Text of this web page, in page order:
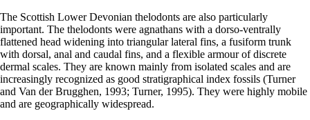
The Scottish Lower Devonian thelodonts are also particularly
important. The thelodonts were agnathans with a dorso-ventrally
flattened head widening into triangular lateral fins, a fusiform trunk
with dorsal, anal and caudal fins, and a flexible armour of discrete
dermal scales. They are known mainly from isolated scales and are
increasingly recognized as good stratigraphical index fossils (Turner
and Van der Brugghen, 1993; Turner, 1995). They were highly mobile
and are geographically widespread.